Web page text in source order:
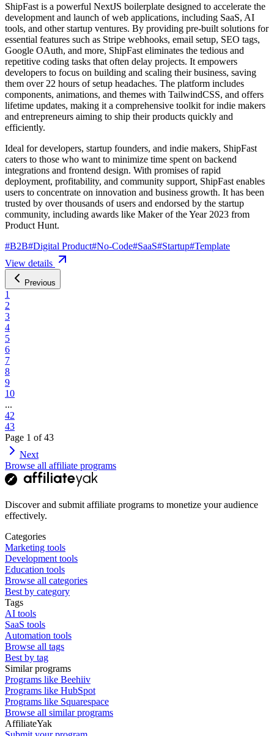
ShipFast is a powerful NextJS boilerplate designed to accelerate the
development and launch of web applications, including SaaS, AI
tools, and other startup ventures. By providing pre-built solutions for
essential features such as Stripe webhooks, email setup, SEO tags,
Google OAuth, and more, ShipFast eliminates the tedious and
repetitive coding tasks that often delay projects. It empowers
developers to focus on building and scaling their business, saving
them over 22 hours of setup headaches. The platform includes
components, animations, and themes with TailwindCSS, and offers
lifetime updates, making it a comprehensive toolkit for indie makers
and entrepreneurs aiming to ship their products quickly and
efficiently.
Ideal for developers, startup founders, and indie makers, ShipFast
caters to those who want to minimize time spent on backend
integrations and frontend design. With promises of rapid
deployment, profitability, and community support, ShipFast enables
users to concentrate on innovation and business growth. It has been
trusted by over thousands of users and endorsed by the startup
community, including awards like Maker of the Year 2023 from
Product Hunt.
#B2B#Digital Product#No-Code#SaaS#Startup#Template
View details
Previous
1
2
3
4
5
6
7
8
9
10
...
42
43
Page 1 of43
Next
Browse all affiliate programs
Discover and submit affiliate programs to monetize your audience
effectively.
Categories
Marketing tools
Development tools
Education tools
Browse all categories
Best by category
Tags
AI tools
SaaS tools
Automation tools
Browse all tags
Best by tag
Similar programs
Programs like Beehiiv
Programs like HubSpot
Programs like Squarespace
Browse all similar programs
AffiliateYak